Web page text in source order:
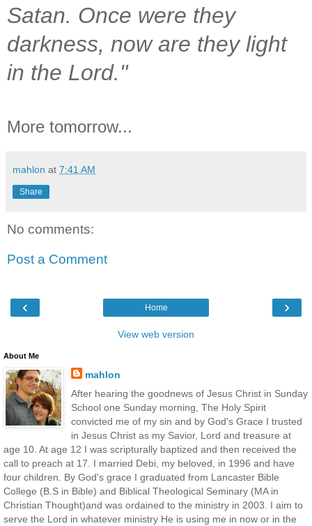
Satan. Once were they
darkness, now are they light
in the Lord."
More tomorrow...
mahlon at 7:41 AM
Share
No comments:
Post a Comment
‹ ›
Home
View web version
About Me
mahlon
After hearing the goodnews of Jesus Christ in Sunday
School one Sunday morning, The Holy Spirit
convicted me of my sin and by God's Grace I trusted
in Jesus Christ as my Savior, Lord and treasure at
age 10. At age 12 I was scripturally baptized and then received the
call to preach at 17. I married Debi, my beloved, in 1996 and have
four children. By God's grace I graduated from Lancaster Bible
College (B.S in Bible) and Biblical Theological Seminary (MA in
Christian Thought)and was ordained to the ministry in 2003. I aim to
serve the Lord in whatever ministry He is using me in now or in the